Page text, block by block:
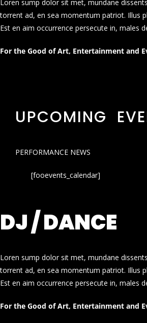
Loren sump dolor sit met, mundane
torrent ad, en sea momentum patriot. Illus
Est en aim occurrence persecute in, males
For the Good of Art, Entertainment and
UPCOMING
PERFORMANCE NEWS
[fooevents_calendar]
DJ / DANCE
Loren sump dolor sit met, mundane
torrent ad, en sea momentum patriot. Illus
Est en aim occurrence persecute in, males
For the Good of Art, Entertainment and